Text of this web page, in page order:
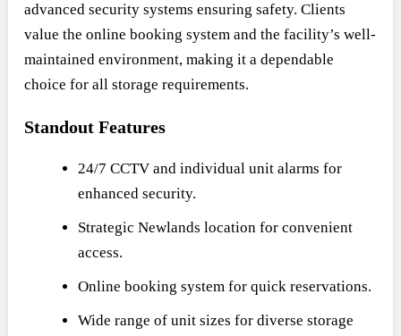
advanced security systems ensuring safety. Clients
value the online booking system and the facility’s well-
maintained environment, making it a dependable
choice for all storage requirements.
Standout Features
24/7 CCTV and individual unit alarms for
enhanced security.
Strategic Newlands location for convenient
access.
Online booking system for quick reservations.
Wide range of unit sizes for diverse storage